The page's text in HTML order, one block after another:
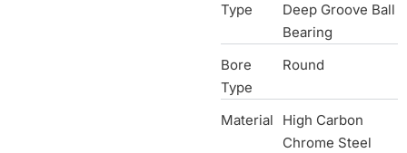
Type
Deep Groove Ball
Bearing
Bore
Type
Round
Material
High Carbon
Chrome Steel